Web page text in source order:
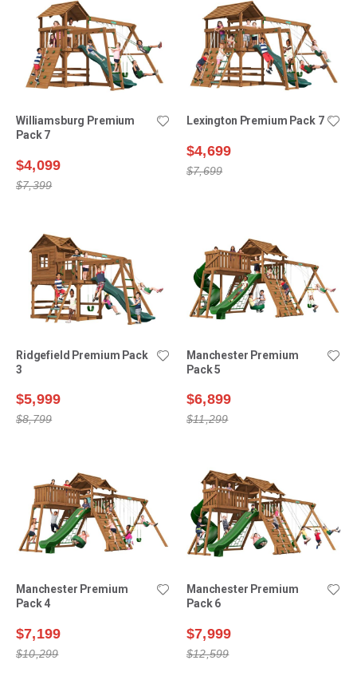
Williamsburg Premium
Pack 7
$4,099
$7,399
Lexington Premium Pack 7
$4,699
$7,699
Ridgefield Premium Pack
3
$5,999
$8,799
Manchester Premium
Pack 5
$6,899
$11,299
Manchester Premium
Pack 4
$7,199
$10,299
Manchester Premium
Pack 6
$7,999
$12,599